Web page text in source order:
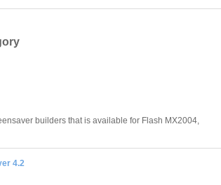
builders that is available for Flash MX2004,
4.2